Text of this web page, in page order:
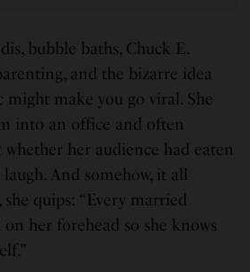
bubble baths, Chuck E.
and the bizarre idea
make you go viral. She
into an office and often
her audience had eaten
And somehow, it all
quips: “Every married
her forehead so she knows